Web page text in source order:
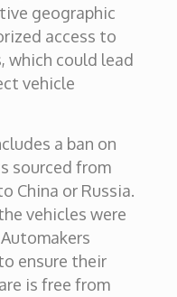
geographic
access to
which could lead
vehicle
a ban on
sourced from
China or Russia.
vehicles were
ensure their
is free from